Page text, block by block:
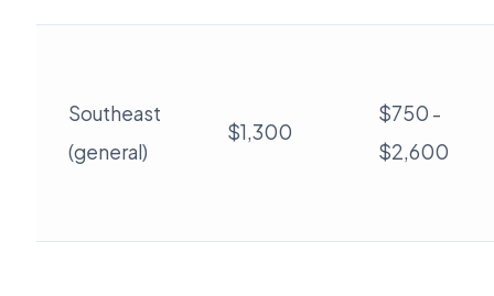
Southeast
(general)
$1,300
$750 -
$2,600